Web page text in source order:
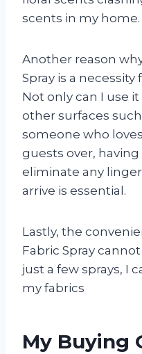
scents in my home.
Another reason
Spray is a necessity
Not only can I use
other surfaces
someone who
guests over,
eliminate any
arrive is essential.
Lastly, the
Fabric Spray
just a few sprays, I
my fabrics
My Buying